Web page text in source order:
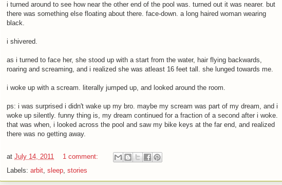
i turned around to see how near the other end of the pool was. turned out it was nearer. but
there was something else floating about there. face-down. a long haired woman wearing
black.
i shivered.
as i turned to face her, she stood up with a start from the water, hair flying backwards,
roaring and screaming, and i realized she was atleast 16 feet tall. she lunged towards me.
i woke up with a scream. literally jumped up, and looked around the room.
ps: i was surprised i didn't wake up my bro. maybe my scream was part of my dream, and i
woke up silently. funny thing is, my dream continued for a fraction of a second after i woke.
that was when, i looked across the pool and saw my bike keys at the far end, and realized
there was no getting away.
at July 14, 2011
1 comment:
Labels: arbit, sleep, stories